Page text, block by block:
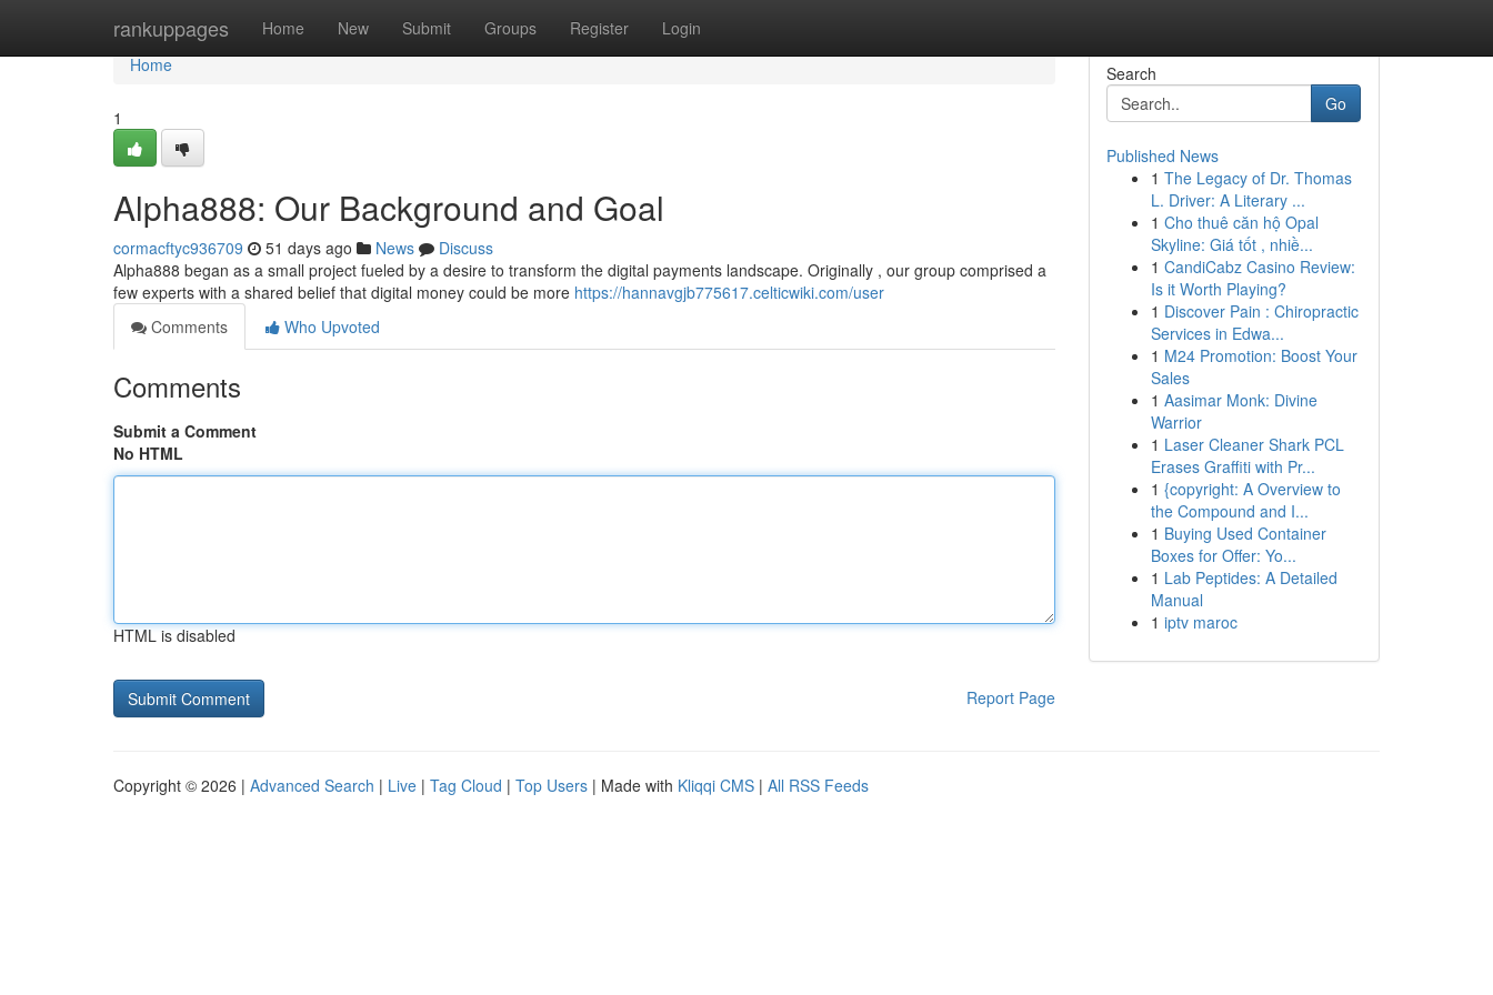
rankuppages Home New Submit Groups Register Login
Home
Home
1
Alpha888: Our Background and Goal
cormacftyc936709 51 days ago News
Discuss
Alpha888 began as a small project fueled by a desire to transform the digital payments landscape. Originally , our group comprised a
few experts with a shared belief that digital money could be more https://hannavgjb775617.celticwiki.com/user
Comments
Who Upvoted
Comments
Submit a Comment
No HTML
HTML is disabled
Report Page
Search
Go
Published News
1 The Legacy of Dr. Thomas
L. Driver: A Literary ...
1 Cho thuê căn hộ Opal
Skyline: Giá tốt , nhiề...
1 CandiCabz Casino Review:
Is it Worth Playing?
1 Discover Pain : Chiropractic
Services in Edwa...
1 M24 Promotion: Boost Your
Sales
1 Aasimar Monk: Divine
Warrior
1 Laser Cleaner Shark PCL
Erases Graffiti with Pr...
1 {copyright: A Overview to
the Compound and I...
1 Buying Used Container
Boxes for Offer: Yo...
1 Lab Peptides: A Detailed
Manual
1 iptv maroc
Copyright © 2026 | Advanced Search | Live | Tag Cloud | Top Users | Made with Kliqqi CMS | All RSS Feeds